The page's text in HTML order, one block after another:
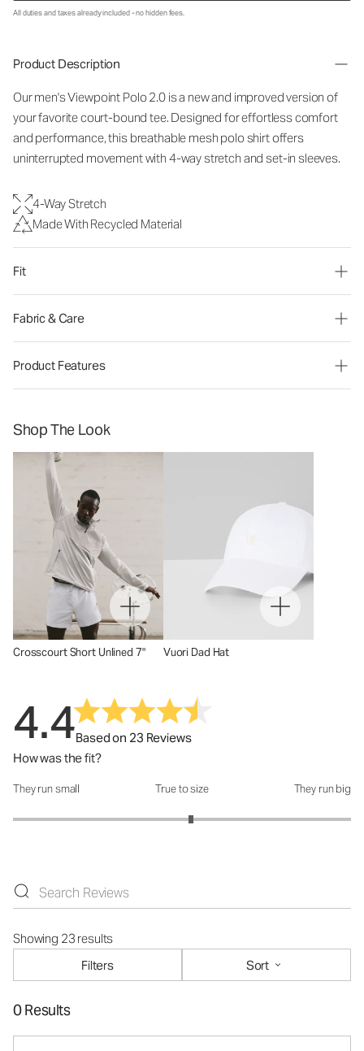
All duties and taxes already included - no hidden fees.
Product Description
Our men's Viewpoint Polo 2.0 is a new and improved version of
your favorite court-bound tee. Designed for effortless comfort
and performance, this breathable mesh polo shirt offers
uninterrupted movement with 4-way stretch and set-in sleeves.
4-Way Stretch
Made With Recycled Material
Fit
Fabric & Care
Product Features
Shop The Look
Crosscourt Short Unlined 7" Vuori Dad Hat
4.4Based on 23 Reviews
How was the fit?
How was the fit?: 3.11 out of 5
They run small True to size They run big
Showing 23 results
Filters
Sort
0 Results